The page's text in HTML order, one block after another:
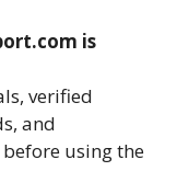
is
verified
and
using the